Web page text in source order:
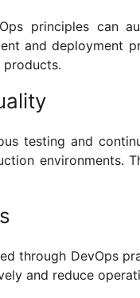
principles can
and deployment
testing and
environments.
through DevOps
and reduce